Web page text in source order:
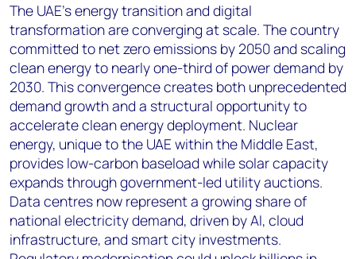
The UAE's energy transition and digital
transformation are converging at scale. The country
committed to net zero emissions by 2050 and scaling
clean energy to nearly one-third of power demand by
2030. This convergence creates both unprecedented
demand growth and a structural opportunity to
accelerate clean energy deployment. Nuclear
energy, unique to the UAE within the Middle East,
provides low-carbon baseload while solar capacity
expands through government-led utility auctions.
Data centres now represent a growing share of
national electricity demand, driven by AI, cloud
infrastructure, and smart city investments.